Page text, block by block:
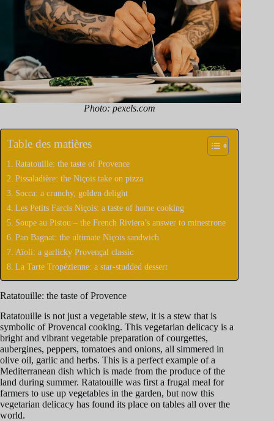
Photo: pexels.com
Table des matières
Ratatouille: the taste of Provence
Pissaladière: the Niçois take on pizza
Socca: a crunchy, golden delight
Les Petits Farcis Niçois: a taste of home cooking
Soupe au Pistou – the French Riviera’s answer to minestrone
Pan Bagnat: the ultimate Niçois sandwich
Aïoli: a garlicky Provençal classic
La Tarte Tropézienne: a star-studded dessert
Ratatouille: the taste of Provence
Ratatouille is not just a vegetable stew, it is a stew that is
symbolic of Provencal cooking. This vegetarian delicacy is a
bright and vibrant vegetable preparation of courgettes,
aubergines, peppers, tomatoes and onions, all simmered in
olive oil, garlic and herbs. This is a perfect example of a
Mediterranean dish which is made from the produce of the
land during summer. Ratatouille was first a frugal meal for
farmers to use up vegetables in the garden, but now this
vegetarian delicacy has found its place on tables all over the
world.